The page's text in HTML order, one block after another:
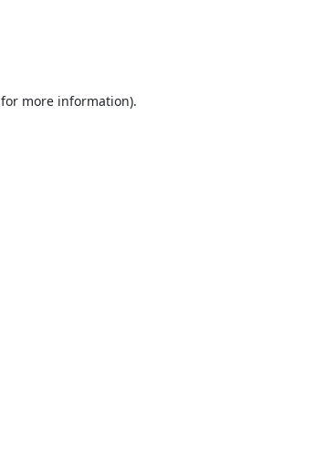
for more information).